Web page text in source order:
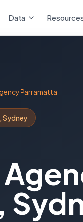
Data Resources
Parramatta
,Sydney
,